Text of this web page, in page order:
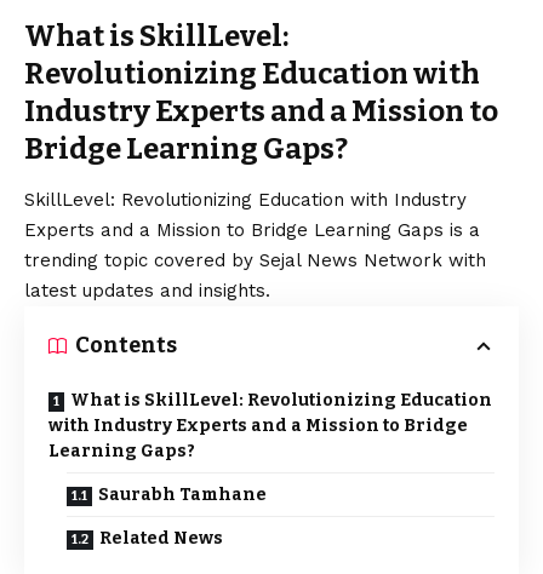
What is SkillLevel:
Revolutionizing Education with
Industry Experts and a Mission to
Bridge Learning Gaps?
SkillLevel: Revolutionizing Education with Industry
Experts and a Mission to Bridge Learning Gaps is a
trending topic covered by Sejal News Network with
latest updates and insights.
Contents
What is SkillLevel: Revolutionizing Education
with Industry Experts and a Mission to Bridge
Learning Gaps?
Saurabh Tamhane
Related News